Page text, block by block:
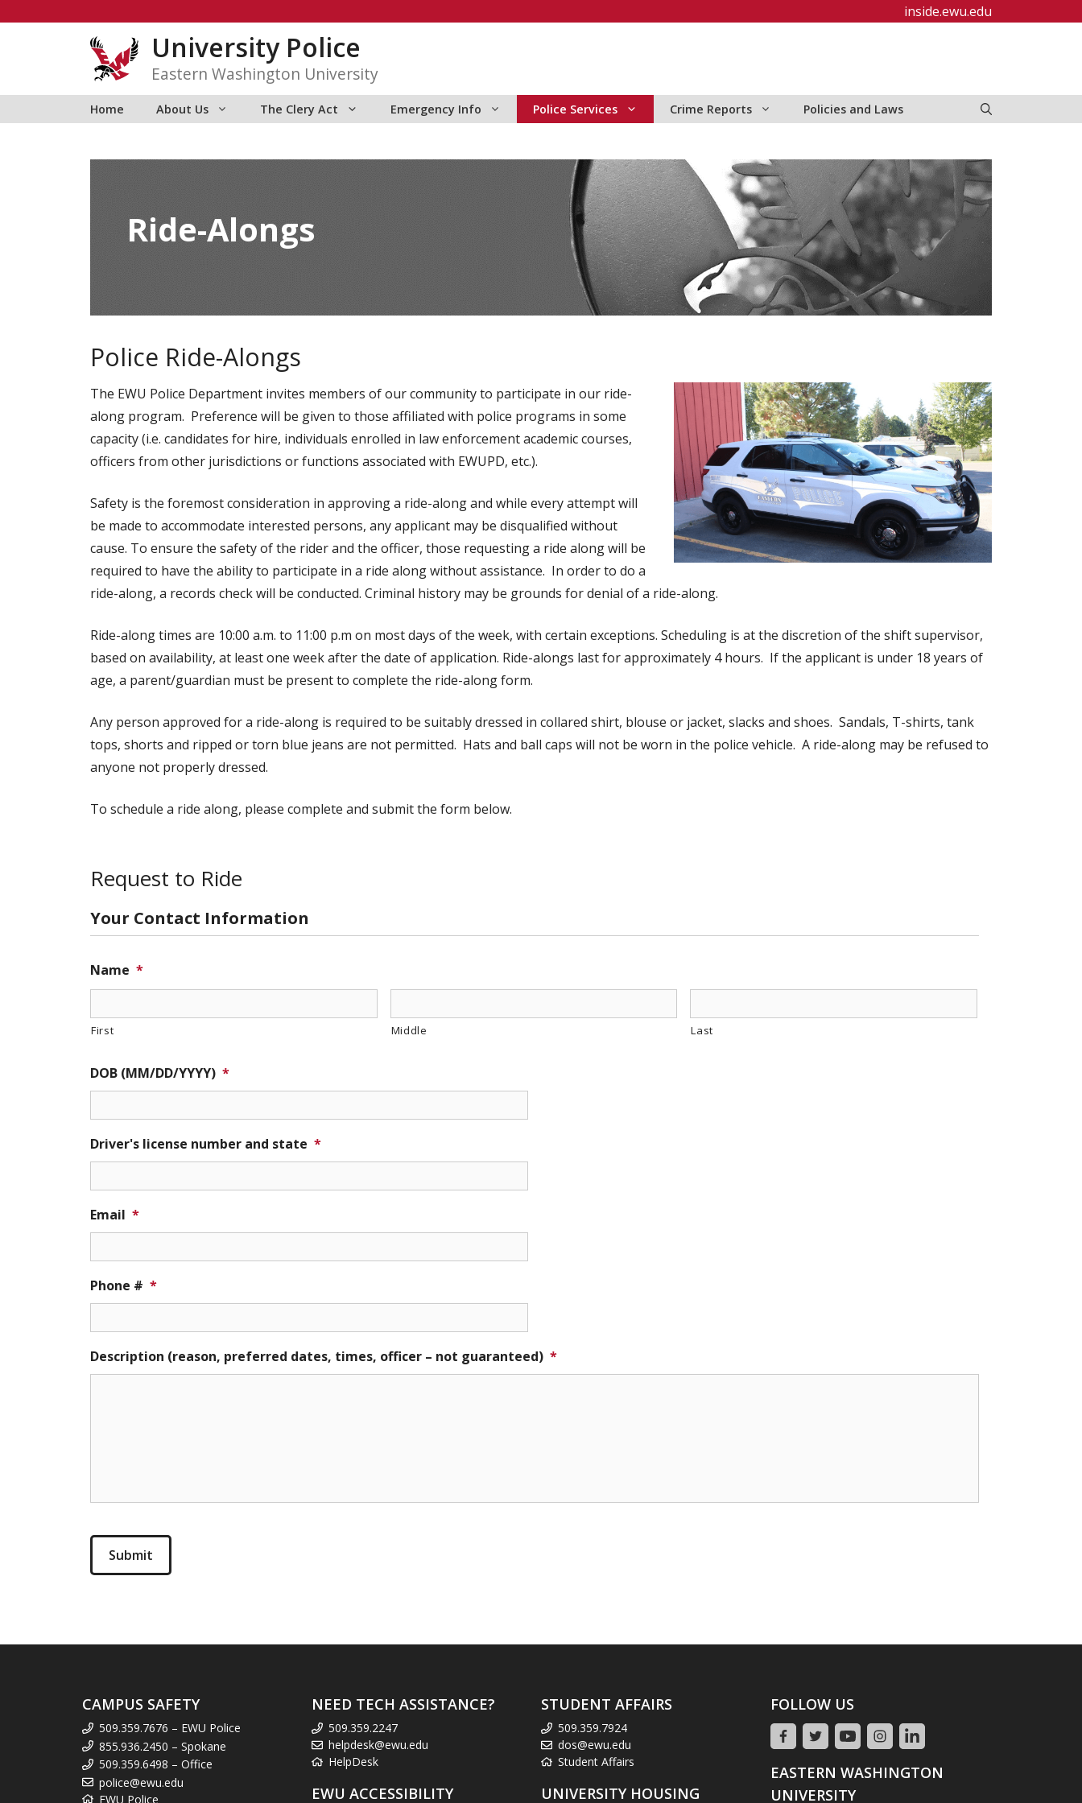
inside.ewu.edu
University Police
Eastern Washington University
Home About Us The Clery Act Emergency Info Police Services Crime Reports Policies and Laws
Ride-Alongs
Police Ride-Alongs
The EWU Police Department invites members of our community to participate in our ride-
along program. Preference will be given to those affiliated with police programs in some
capacity (i.e. candidates for hire, individuals enrolled in law enforcement academic courses,
officers from other jurisdictions or functions associated with EWUPD, etc.).
Safety is the foremost consideration in approving a ride-along and while every attempt will
be made to accommodate interested persons, any applicant may be disqualified without
cause. To ensure the safety of the rider and the officer, those requesting a ride along will be
required to have the ability to participate in a ride along without assistance. In order to do a
ride-along, a records check will be conducted. Criminal history may be grounds for denial of a ride-along.
Ride-along times are 10:00 a.m. to 11:00 p.m on most days of the week, with certain exceptions. Scheduling is at the discretion of the shift supervisor,
based on availability, at least one week after the date of application. Ride-alongs last for approximately 4 hours. If the applicant is under 18 years of
age, a parent/guardian must be present to complete the ride-along form.
Any person approved for a ride-along is required to be suitably dressed in collared shirt, blouse or jacket, slacks and shoes. Sandals, T-shirts, tank
tops, shorts and ripped or torn blue jeans are not permitted. Hats and ball caps will not be worn in the police vehicle. A ride-along may be refused to
anyone not properly dressed.
To schedule a ride along, please complete and submit the form below.
Request to Ride
Your Contact Information
Name *
First Middle Last
DOB (MM/DD/YYYY) *
Driver's license number and state *
Email *
Phone # *
Description (reason, preferred dates, times, officer – not guaranteed) *
CAMPUS SAFETY
509.359.7676 – EWU Police
855.936.2450 – Spokane
509.359.6498 – Office
police@ewu.edu
EWU Police
NEED TECH ASSISTANCE?
509.359.2247
helpdesk@ewu.edu
HelpDesk
EWU ACCESSIBILITY
STUDENT AFFAIRS
509.359.7924
dos@ewu.edu
Student Affairs
UNIVERSITY HOUSING
FOLLOW US
EASTERN WASHINGTON
UNIVERSITY